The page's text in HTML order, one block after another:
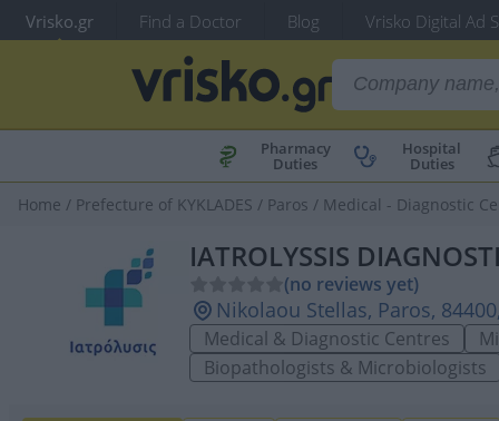
Vrisko.gr Find a Doctor Blog Vrisko Digital Ad
Pharmacy
Duties
Hospital
Duties
Home / Prefecture of KYKLADES / Paros / Medical - Diagnostic
IATROLYSSIS
(no reviews yet)
Nikolaou Stellas, Paros, 84400,
Medical & Diagnostic Centres
Biopathologists & Microbiologists